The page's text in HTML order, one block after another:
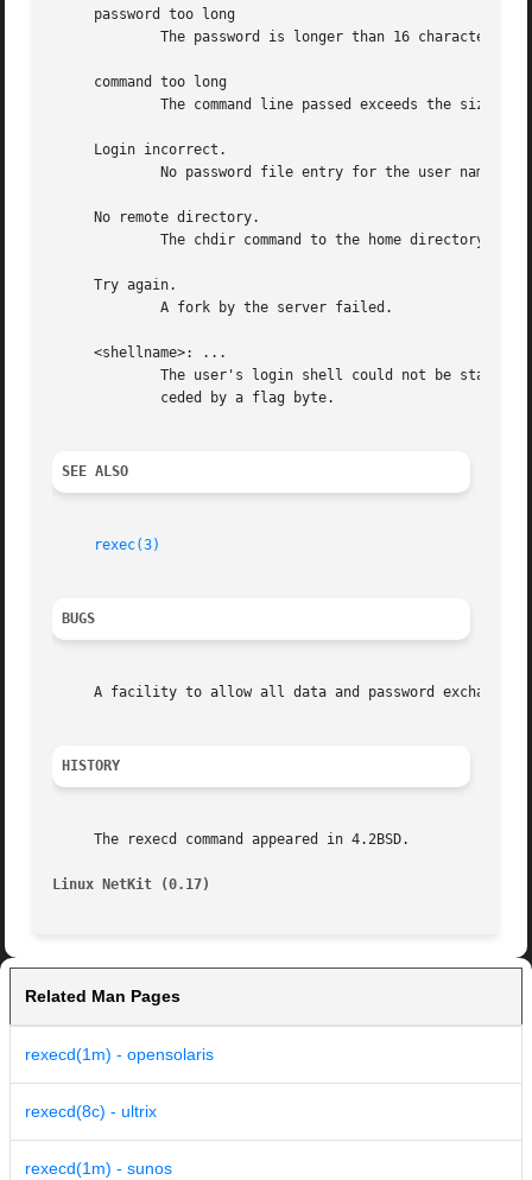
     password too long
     command too long
     Login incorrect.
     No remote directory.
     Try again.
     <shellname>: ...
SEE ALSO
rexec(3)
BUGS
A facility to allow all data and password exchanges
HISTORY
     The rexecd command appeared in 4.2BSD.
Linux NetKit (0.17)
Related Man Pages
rexecd(1m) - opensolaris
rexecd(8c) - ultrix
rexecd(1m) - sunos